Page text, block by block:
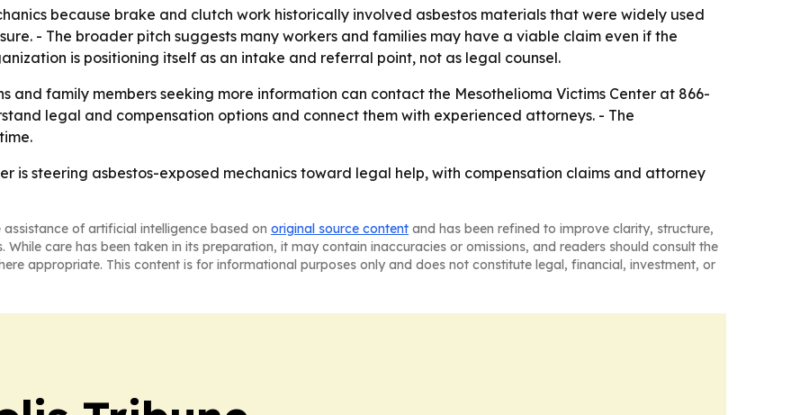
because brake and clutch work historically involved asbestos materials that were widely used
- The broader pitch suggests many workers and families may have a viable claim even if the
is positioning itself as an intake and referral point, not as legal counsel.
and family members seeking more information can contact the Mesothelioma Victims Center at 866-
legal and compensation options and connect them with experienced attorneys. - The
is steering asbestos-exposed mechanics toward legal help, with compensation claims and attorney
of artificial intelligence based on original source content and has been refined to improve clarity, structure,
While care has been taken in its preparation, it may contain inaccuracies or omissions, and readers should consult the
appropriate. This content is for informational purposes only and does not constitute legal, financial, investment, or